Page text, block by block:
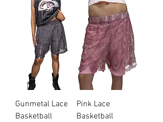
Gunmetal Lace
Basketball
Pink Lace
Basketball